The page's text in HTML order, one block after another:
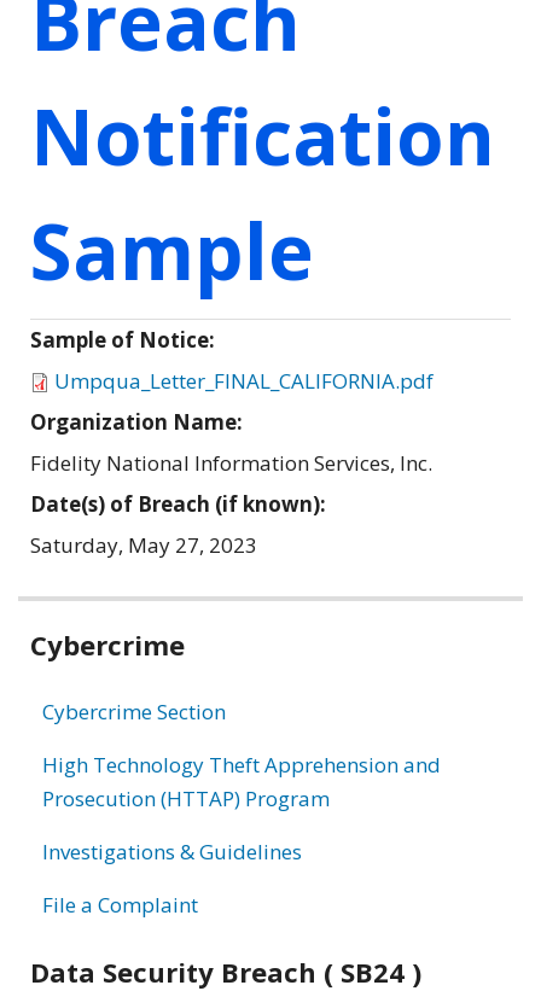
Notification
Sample
Sample of Notice:
Umpqua_Letter_FINAL_CALIFORNIA.pdf
Organization Name:
Fidelity National Information Services, Inc.
Date(s) of Breach (if known):
Saturday, May 27, 2023
Related
Cybercrime
Cybercrime Section
High Technology Theft Apprehension and
Prosecution (HTTAP) Program
Investigations & Guidelines
File a Complaint
Data Security Breach ( SB24 )